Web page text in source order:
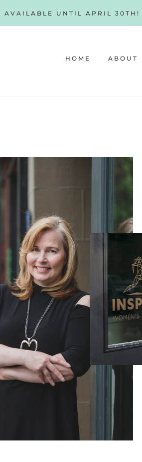
AVAILABLE UNTIL APRIL 30TH!
HOME ABOUT